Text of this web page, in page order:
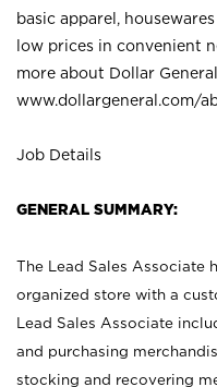
basic apparel,
low prices in convenient
more about Dollar
www.dollargeneral.com/
Job Details
GENERAL SUMMARY:
The Lead Sales Associate
organized store with a
Lead Sales Associate
and purchasing
stocking and recovering